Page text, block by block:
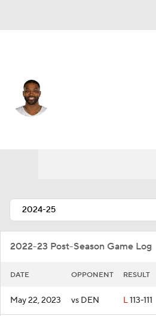
2022-23 Post-Season Game Log
DATE OPPONENT RESULT
May 22, 2023 vs DEN L113-111